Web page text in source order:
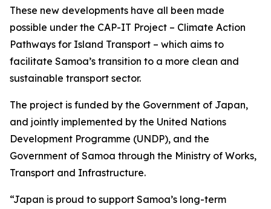
These new developments have all been made
possible under the CAP-IT Project – Climate Action
Pathways for Island Transport – which aims to
facilitate Samoa’s transition to a more clean and
sustainable transport sector.
The project is funded by the Government of Japan,
and jointly implemented by the United Nations
Development Programme (UNDP), and the
Government of Samoa through the Ministry of Works,
Transport and Infrastructure.
“Japan is proud to support Samoa’s long-term